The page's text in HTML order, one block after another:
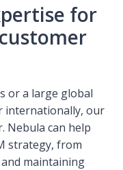
for
or a large global
internationally, our
Nebula can help
strategy, from
maintaining